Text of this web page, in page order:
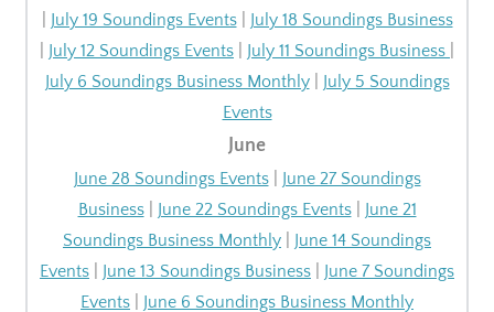
July 19 Soundings Events| July 18 Soundings Business
July 12 Soundings Events July 11 Soundings Business
July 6 Soundings Business Monthly| July 5 Soundings
Events
June
June 28 Soundings Events| June 27 Soundings
Business| June 22 Soundings Events| June 21
Soundings Business Monthly
June 14 Soundings
Events
June 13 Soundings Business
June 7 Soundings
Events
June 6 Soundings Business Monthly